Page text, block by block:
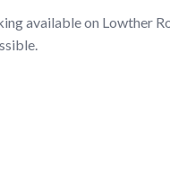
available on Lowther